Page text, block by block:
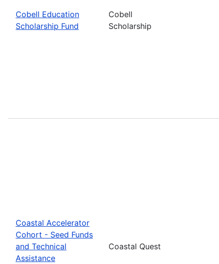
Cobell Education
Scholarship Fund
Cobell
Scholarship
Coastal Accelerator
Cohort - Seed Funds
and Technical
Assistance
Coastal Quest